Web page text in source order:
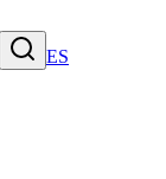
ES